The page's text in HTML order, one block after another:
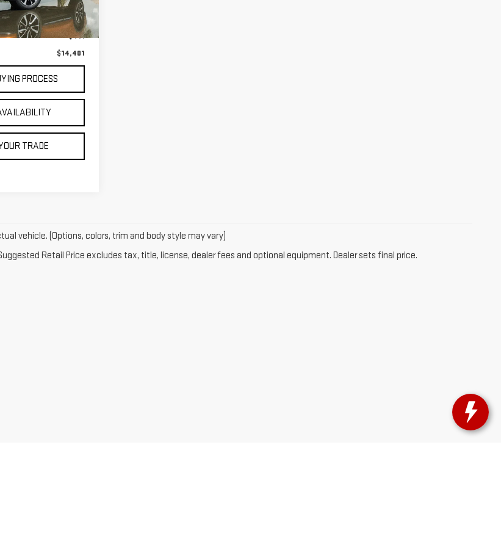
Ext.
$13,990
+$411
$14,401
PROCESS
TRADE
vehicle. (Options, colors, trim and body style may vary)
Retail Price excludes tax, title, license, dealer fees and optional equipment. Dealer sets final price.